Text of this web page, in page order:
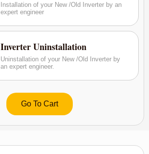
Installation of your New /Old Inverter by an
expert engineer
Inverter Uninstallation
Uninstallation of your New /Old Inverter by
an expert engineer.
Go To Cart